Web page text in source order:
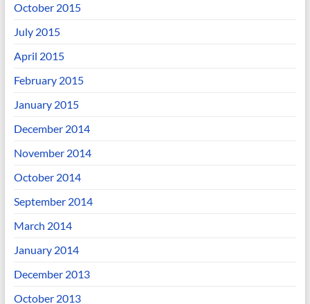
October 2015
July 2015
April 2015
February 2015
January 2015
December 2014
November 2014
October 2014
September 2014
March 2014
January 2014
December 2013
October 2013